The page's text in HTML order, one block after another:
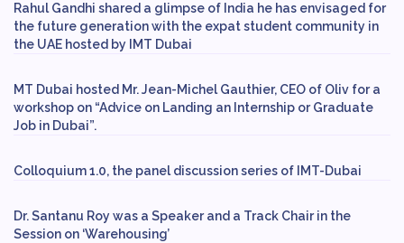
Rahul Gandhi shared a glimpse of India he has envisaged for
the future generation with the expat student community in
the UAE hosted by IMT Dubai
MT Dubai hosted Mr. Jean-Michel Gauthier, CEO of Oliv for a
workshop on “Advice on Landing an Internship or Graduate
Job in Dubai”.
Colloquium 1.0, the panel discussion series of IMT-Dubai
Dr. Santanu Roy was a Speaker and a Track Chair in the
Session on ‘Warehousing’